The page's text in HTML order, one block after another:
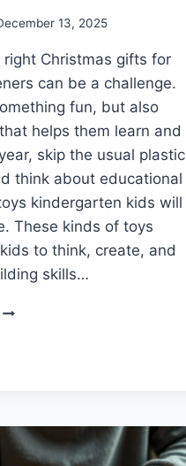
13, 2025
right Christmas gifts for
can be a challenge.
fun, but also
helps them learn and
skip the usual plastic
think about educational
kindergarten kids will
These kinds of toys
to think, create, and
skills…
EDUCATIONAL
USE